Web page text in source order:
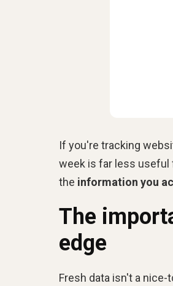
If you're tracking
week is far less
the information you
The
edge
Fresh data isn't a